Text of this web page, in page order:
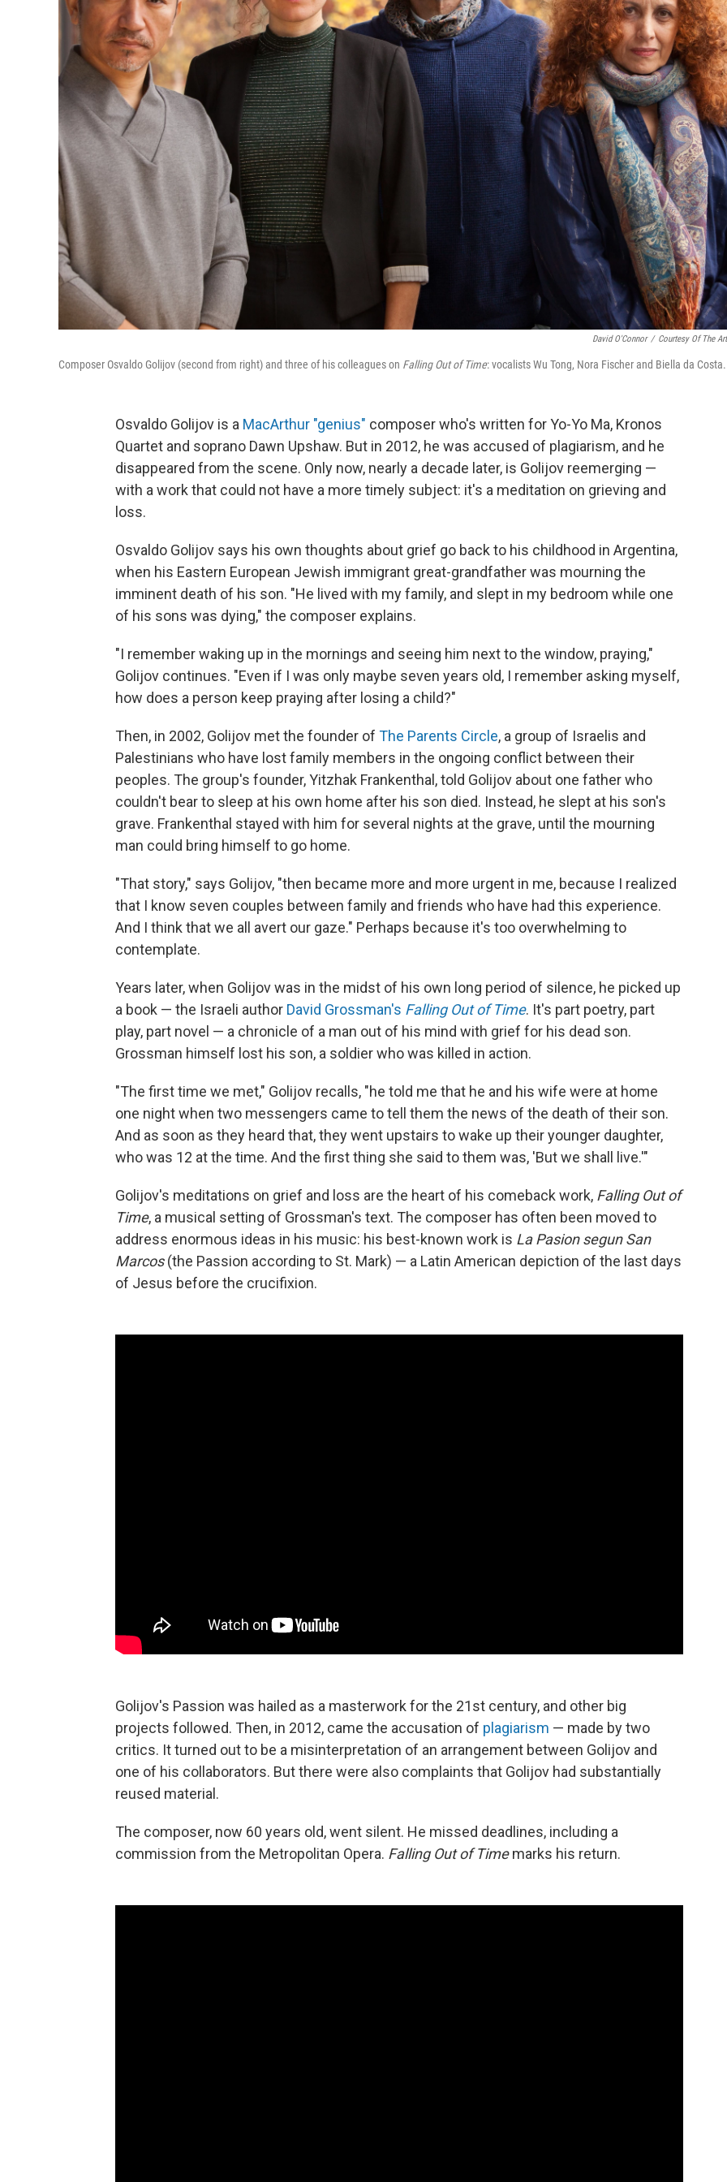
David O'Connor / Courtesy Of The
Composer Osvaldo Golijov (second from right) and three of his colleagues on Falling Out of Time: vocalists Wu Tong, Nora Fischer and Biella da Costa.
Osvaldo Golijov is a MacArthur "genius" composer who's written for Yo-Yo Ma, Kronos
Quartet and soprano Dawn Upshaw. But in 2012, he was accused of plagiarism, and he
disappeared from the scene. Only now, nearly a decade later, is Golijov reemerging —
with a work that could not have a more timely subject: it's a meditation on grieving and
loss.
Osvaldo Golijov says his own thoughts about grief go back to his childhood in Argentina,
when his Eastern European Jewish immigrant great-grandfather was mourning the
imminent death of his son. "He lived with my family, and slept in my bedroom while one
of his sons was dying," the composer explains.
"I remember waking up in the mornings and seeing him next to the window, praying,"
Golijov continues. "Even if I was only maybe seven years old, I remember asking myself,
how does a person keep praying after losing a child?"
Then, in 2002, Golijov met the founder of The Parents Circle, a group of Israelis and
Palestinians who have lost family members in the ongoing conflict between their
peoples. The group's founder, Yitzhak Frankenthal, told Golijov about one father who
couldn't bear to sleep at his own home after his son died. Instead, he slept at his son's
grave. Frankenthal stayed with him for several nights at the grave, until the mourning
man could bring himself to go home.
"That story," says Golijov, "then became more and more urgent in me, because I realized
that I know seven couples between family and friends who have had this experience.
And I think that we all avert our gaze." Perhaps because it's too overwhelming to
contemplate.
Years later, when Golijov was in the midst of his own long period of silence, he picked up
a book — the Israeli author David Grossman's Falling Out of Time. It's part poetry, part
play, part novel — a chronicle of a man out of his mind with grief for his dead son.
Grossman himself lost his son, a soldier who was killed in action.
"The first time we met," Golijov recalls, "he told me that he and his wife were at home
one night when two messengers came to tell them the news of the death of their son.
And as soon as they heard that, they went upstairs to wake up their younger daughter,
who was 12 at the time. And the first thing she said to them was, 'But we shall live.'"
Golijov's meditations on grief and loss are the heart of his comeback work, Falling Out of
Time, a musical setting of Grossman's text. The composer has often been moved to
address enormous ideas in his music: his best-known work is La Pasion segun San
Marcos(the Passion according to St. Mark) — a Latin American depiction of the last days
of Jesus before the crucifixion.
Golijov's Passion was hailed as a masterwork for the 21st century, and other big
projects followed. Then, in 2012, came the accusation of plagiarism — made by two
critics. It turned out to be a misinterpretation of an arrangement between Golijov and
one of his collaborators. But there were also complaints that Golijov had substantially
reused material.
The composer, now 60 years old, went silent. He missed deadlines, including a
commission from the Metropolitan Opera. Falling Out of Timemarks his return.